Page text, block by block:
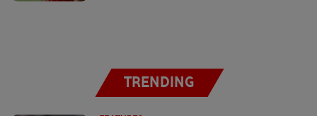
TRENDING